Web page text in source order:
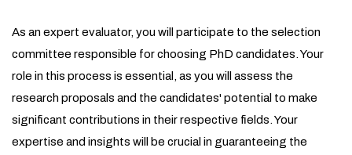
As an expert evaluator, you will participate to the selection
committee responsible for choosing PhD candidates. Your
role in this process is essential, as you will assess the
research proposals and the candidates' potential to make
significant contributions in their respective fields. Your
expertise and insights will be crucial in guaranteeing the